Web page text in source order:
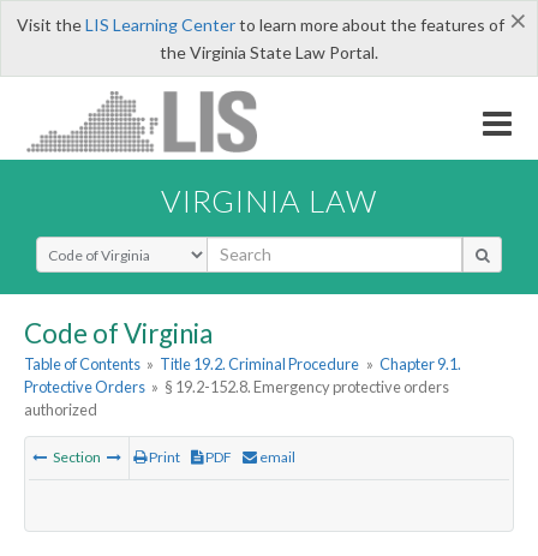
×
Visit theLIS Learning Centerto learn more about the features of
the Virginia State Law Portal.
VIRGINIA LAW
Select Search Type
Code of Virginia
Table of Contents » Title 19.2. Criminal Procedure » Chapter 9.1.
Protective Orders » § 19.2-152.8. Emergency protective orders
authorized
Section Print PDF email